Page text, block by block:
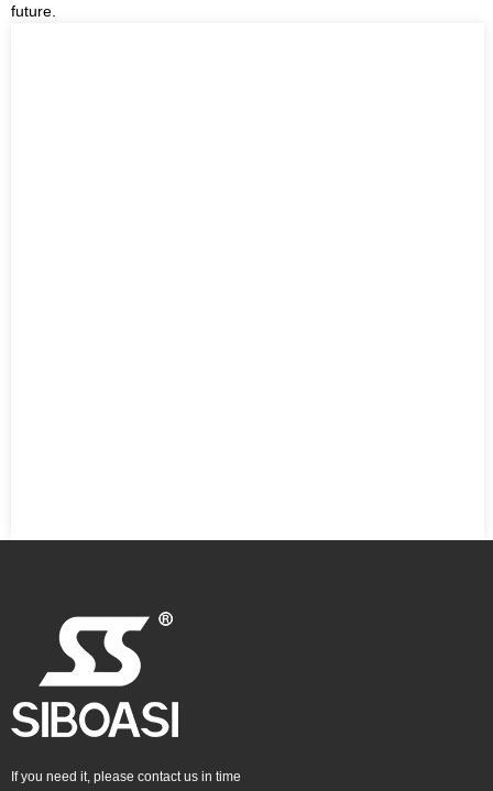
future.
If you need it, please contact us in time